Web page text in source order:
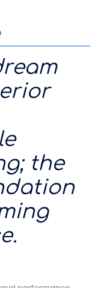
the